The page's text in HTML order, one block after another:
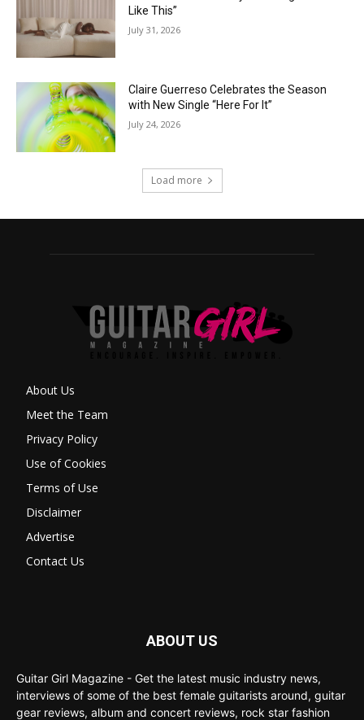
Like This”
July 31, 2026
Claire Guerreso Celebrates the Season
with New Single “Here For It”
July 24, 2026
Load more
About Us
Meet the Team
Privacy Policy
Use of Cookies
Terms of Use
Disclaimer
Advertise
Contact Us
ABOUT US
Guitar Girl Magazine - Get the latest music industry news,
interviews of some of the best female guitarists around, guitar
gear reviews, album and concert reviews, rock star fashion